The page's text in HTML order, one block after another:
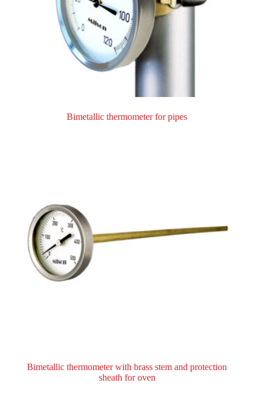
Bimetallic thermometer for pipes
Bimetallic thermometer with brass stem and protection
sheath for oven